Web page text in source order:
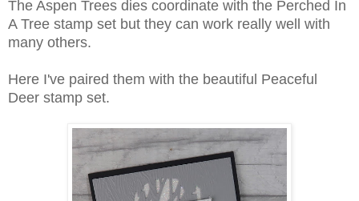
The Aspen Trees dies coordinate with the Perched In
A Tree stamp set but they can work really well with
many others.
Here I've paired them with the beautiful Peaceful
Deer stamp set.